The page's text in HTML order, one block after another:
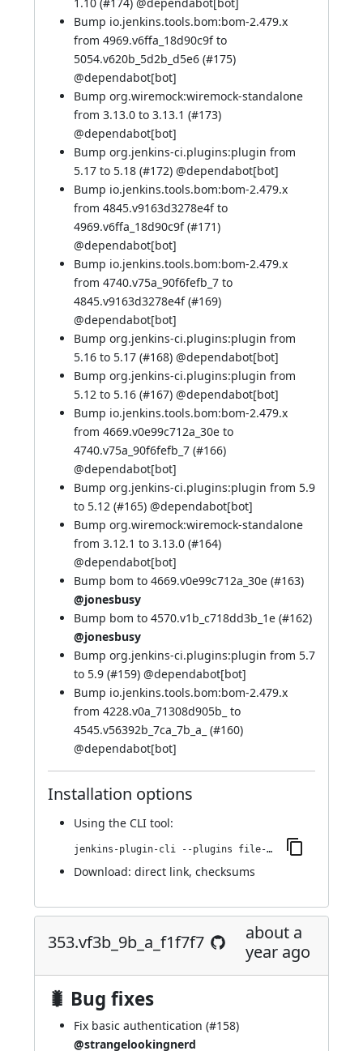
Bump io.jenkins.tools.bom:bom-2.479.x
from 4969.v6ffa_18d90c9f to
5054.v620b_5d2b_d5e6 (#175)
@dependabot[bot]
Bump org.wiremock:wiremock-standalone
from 3.13.0 to 3.13.1 (#173)
@dependabot[bot]
Bump org.jenkins-ci.plugins:plugin from
5.17 to 5.18 (#172) @dependabot[bot]
Bump io.jenkins.tools.bom:bom-2.479.x
from 4845.v9163d3278e4f to
4969.v6ffa_18d90c9f (#171)
@dependabot[bot]
Bump io.jenkins.tools.bom:bom-2.479.x
from 4740.v75a_90f6fefb_7 to
4845.v9163d3278e4f (#169)
@dependabot[bot]
Bump org.jenkins-ci.plugins:plugin from
5.16 to 5.17 (#168) @dependabot[bot]
Bump org.jenkins-ci.plugins:plugin from
5.12 to 5.16 (#167) @dependabot[bot]
Bump io.jenkins.tools.bom:bom-2.479.x
from 4669.v0e99c712a_30e to
4740.v75a_90f6fefb_7 (#166)
@dependabot[bot]
Bump org.jenkins-ci.plugins:plugin from 5.9
to 5.12 (#165) @dependabot[bot]
Bump org.wiremock:wiremock-standalone
from 3.12.1 to 3.13.0 (#164)
@dependabot[bot]
Bump bom to 4669.v0e99c712a_30e (#163)
@jonesbusy
Bump bom to 4570.v1b_c718dd3b_1e (#162)
@jonesbusy
Bump org.jenkins-ci.plugins:plugin from 5.7
to 5.9 (#159) @dependabot[bot]
Bump io.jenkins.tools.bom:bom-2.479.x
from 4228.v0a_71308d905b_ to
4545.v56392b_7ca_7b_a_ (#160)
@dependabot[bot]
Installation options
Using the CLI tool:
jenkins-plugin-cli --plugins file-operations:409.v90cc23075442
Download: direct link, checksums
353.vf3b_9b_a_f1f7f7
about a
year ago
🐛 Bug fixes
Fix basic authentication (#158)
@strangelookingnerd